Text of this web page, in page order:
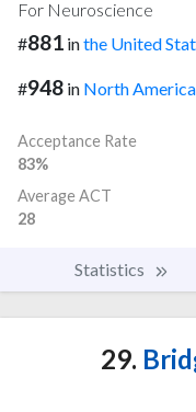
For Neuroscience
#881 inthe United
#948 in North America
Acceptance Rate
83%
Average ACT
28
Statistics
29.